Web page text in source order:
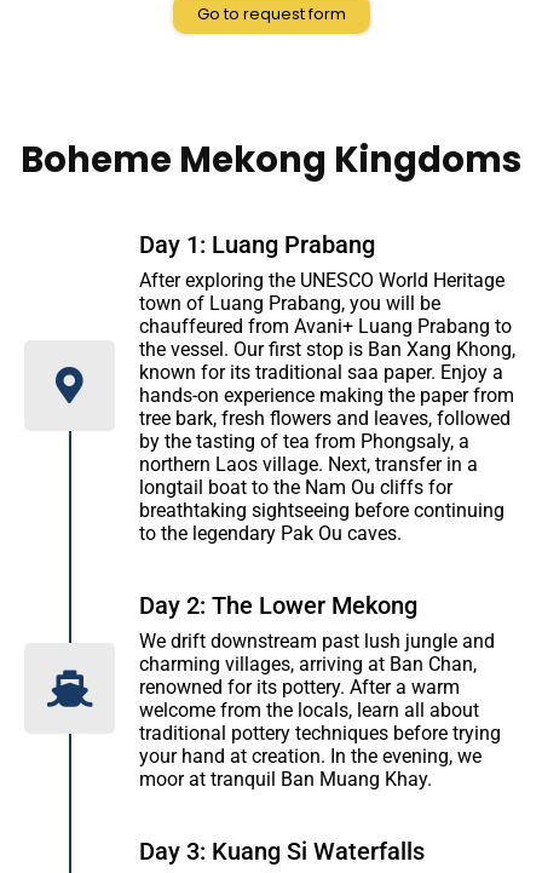
Go to request form
Boheme Mekong Kingdoms
Day 1: Luang Prabang
After exploring the UNESCO World Heritage
town of Luang Prabang, you will be
chauffeured from Avani+ Luang Prabang to
the vessel. Our first stop is Ban Xang Khong,
known for its traditional saa paper. Enjoy a
hands-on experience making the paper from
tree bark, fresh flowers and leaves, followed
by the tasting of tea from Phongsaly, a
northern Laos village. Next, transfer in a
longtail boat to the Nam Ou cliffs for
breathtaking sightseeing before continuing
to the legendary Pak Ou caves.
Day 2: The Lower Mekong
We drift downstream past lush jungle and
charming villages, arriving at Ban Chan,
renowned for its pottery. After a warm
welcome from the locals, learn all about
traditional pottery techniques before trying
your hand at creation. In the evening, we
moor at tranquil Ban Muang Khay.
Day 3: Kuang Si Waterfalls